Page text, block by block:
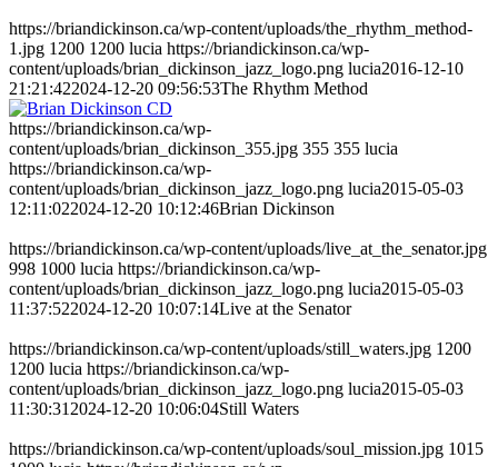
https://briandickinson.ca/wp-content/uploads/the_rhythm_method-
1.jpg 1200 1200 lucia https://briandickinson.ca/wp-
content/uploads/brian_dickinson_jazz_logo.png lucia2016-12-10
21:21:422024-12-20 09:56:53The Rhythm Method
https://briandickinson.ca/wp-
content/uploads/brian_dickinson_355.jpg 355 355 lucia
https://briandickinson.ca/wp-
content/uploads/brian_dickinson_jazz_logo.png lucia2015-05-03
12:11:022024-12-20 10:12:46Brian Dickinson
https://briandickinson.ca/wp-content/uploads/live_at_the_senator.jpg
998 1000 lucia https://briandickinson.ca/wp-
content/uploads/brian_dickinson_jazz_logo.png lucia2015-05-03
11:37:522024-12-20 10:07:14Live at the Senator
https://briandickinson.ca/wp-content/uploads/still_waters.jpg 1200
1200 lucia https://briandickinson.ca/wp-
content/uploads/brian_dickinson_jazz_logo.png lucia2015-05-03
11:30:31 2024-12-20 10:06:04Still Waters
https://briandickinson.ca/wp-content/uploads/soul_mission.jpg 1015